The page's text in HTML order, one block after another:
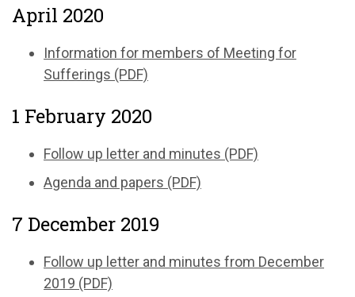
April 2020
Information for members of Meeting for
Sufferings (PDF)
1 February 2020
Follow up letter and minutes (PDF)
Agenda and papers (PDF)
7 December 2019
Follow up letter and minutes from December
2019 (PDF)